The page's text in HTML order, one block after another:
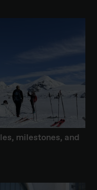
milestones, and